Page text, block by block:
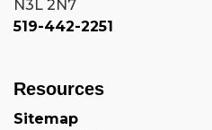
N3L 2N7
519-442-2251
Resources
Sitemap